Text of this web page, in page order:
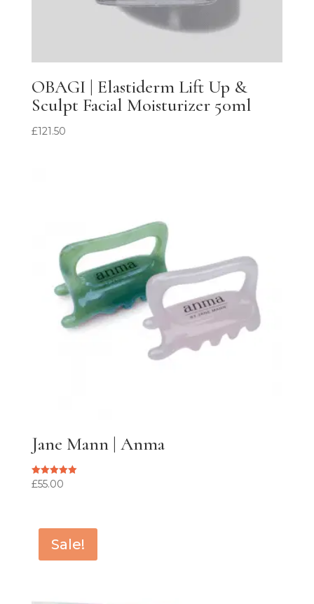
OBAGI | Elastiderm Lift Up &
Sculpt Facial Moisturizer 50ml
£121.50
Jane Mann | Anma
Rated
5.00
£55.00
Sale!